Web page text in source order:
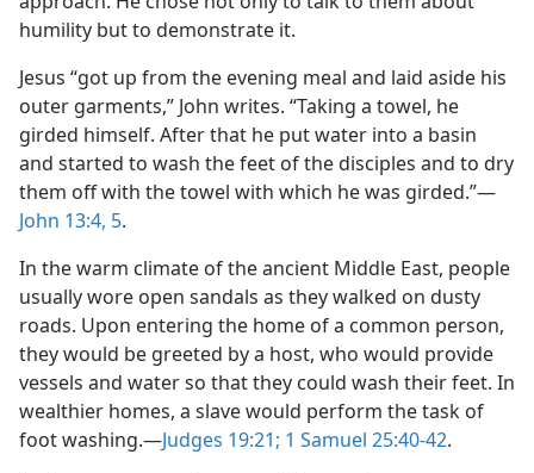
humility but to demonstrate it.
Jesus “got up from the evening meal and laid aside his
outer garments,” John writes. “Taking a towel, he
girded himself. After that he put water into a basin
and started to wash the feet of the disciples and to dry
them off with the towel with which he was girded.”​—
John 13:4, 5.
In the warm climate of the ancient Middle East, people
usually wore open sandals as they walked on dusty
roads. Upon entering the home of a common person,
they would be greeted by a host, who would provide
vessels and water so that they could wash their feet. In
wealthier homes, a slave would perform the task of
foot washing.​—Judges 19:21; 1 Samuel 25:40-42.